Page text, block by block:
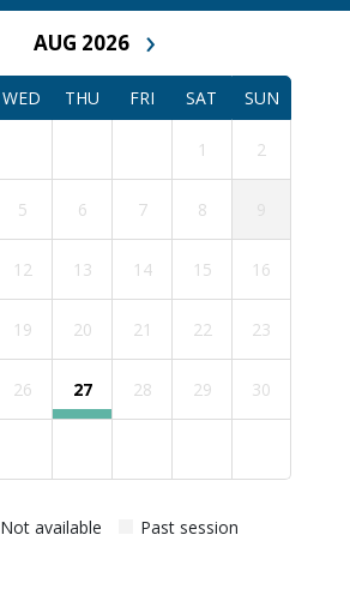
AUG 2026 ›
WED THU FRI SAT SUN
1 2
5 6 7 8
12 13 14 15 16
19 20 21 22 23
26 27 28 29 30
Not available Past session